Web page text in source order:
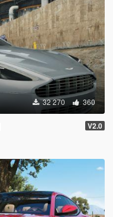
32 270 360
V2.0